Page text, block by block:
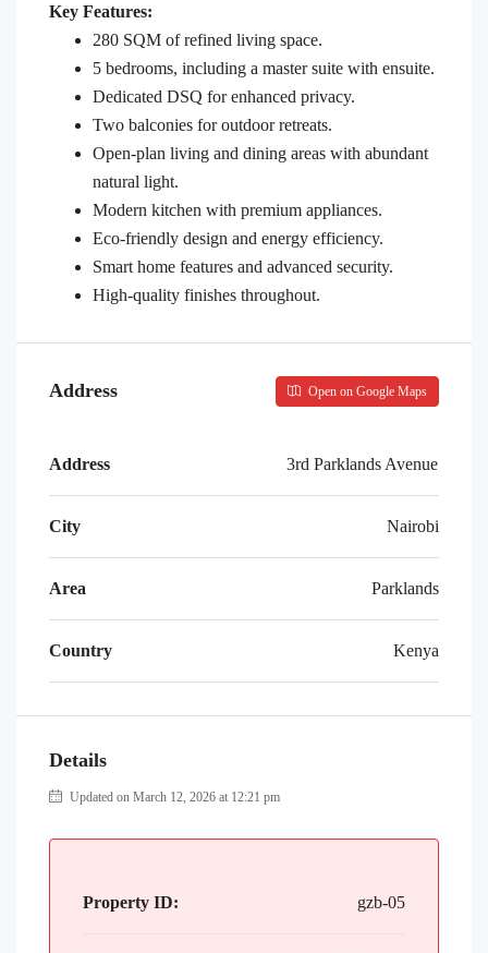
Key Features:
280 SQM of refined living space.
5 bedrooms, including a master suite with ensuite.
Dedicated DSQ for enhanced privacy.
Two balconies for outdoor retreats.
Open-plan living and dining areas with abundant
natural light.
Modern kitchen with premium appliances.
Eco-friendly design and energy efficiency.
Smart home features and advanced security.
High-quality finishes throughout.
Address Open on Google Maps
Address 3rd Parklands Avenue
City Nairobi
Area Parklands
Country Kenya
Details
Updated on March 12, 2026 at 12:21 pm
Property ID: gzb-05